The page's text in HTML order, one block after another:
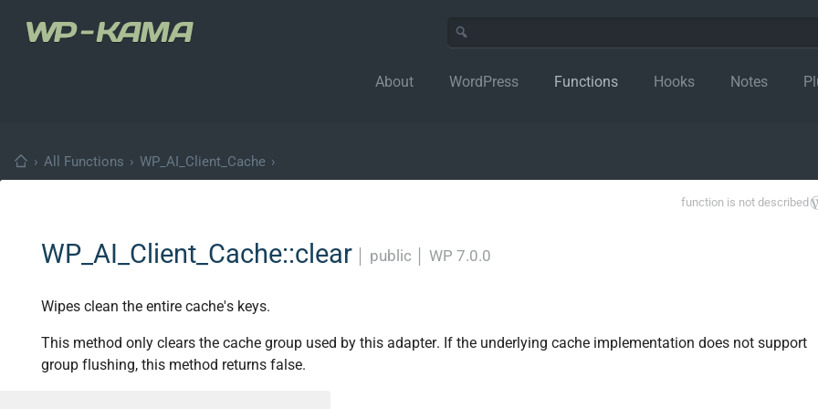
About WordPress Functions Hooks Notes
› All Functions › WP_AI_Client_Cache ›
function is not described
WP_AI_Client_Cache::clear public WP 7.0.0
Wipes clean the entire cache's keys.
This method only clears the cache group used by this adapter. If the underlying cache implementation does not support
group flushing, this method returns false.